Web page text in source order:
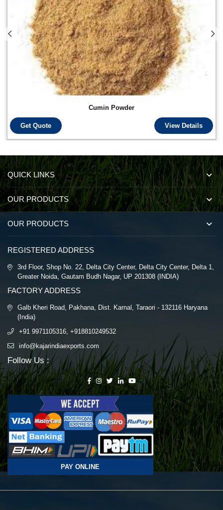
Cumin Powder
Get Quote View Details
REGISTERED ADDRESS
3rd Floor, Shop No. 22, Delta City Center, Delta City Center, Delta 1,
Greater Noida, Gautam Budh Nagar, UP 201308 (INDIA)
FACTORY ADDRESS
Galb Kheri Road, Pakhana, Dist. Karnal, Taraori - 132116 Haryana
(India)
+91 9971105316, +918810249532
info@kajarindiaexports.com
Follow Us :
PAY ONLINE
QUICK LINKS
OUR PRODUCTS
OUR PRODUCTS